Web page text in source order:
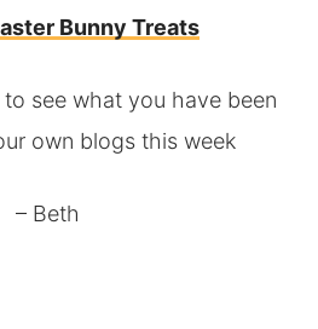
Bunny Treats
to see what you have been
own blogs this week
– Beth